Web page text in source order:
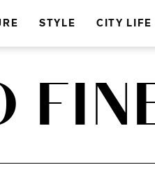
STYLE CITY LIFE